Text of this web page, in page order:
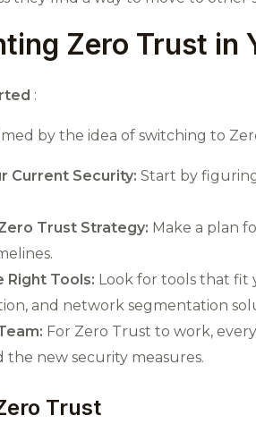
Zero Trust in
:
by the idea of switching to
Current Security: Start by
Trust Strategy: Make a plan
Right Tools: Look for tools that fit
and network segmentation
For Zero Trust to work,
the new security measures.
Trust